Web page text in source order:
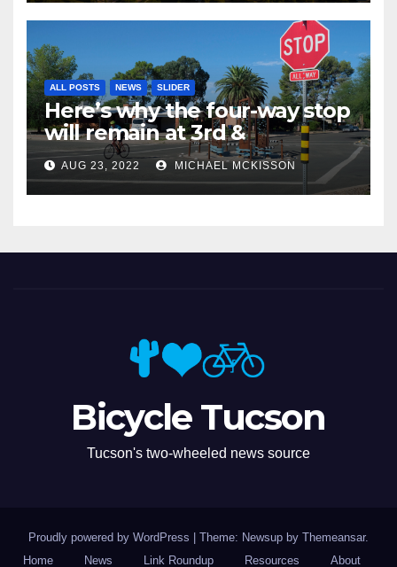
ALL POSTS NEWS SLIDER
Here’s why the four-way stop
will remain at 3rd &
Miramonte
AUG 23, 2022 MICHAEL MCKISSON
Bicycle Tucson
Tucson's two-wheeled news source
Proudly powered by WordPress Theme: Newsup by Themeansar.
Home
News Link Roundup Resources About